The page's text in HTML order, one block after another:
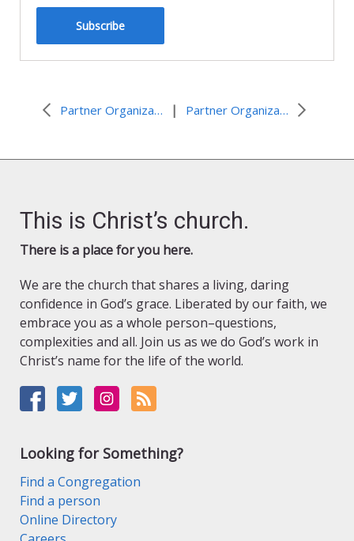
Subscribe
Partner Organization Resources and Events | Partner Organization Resources and Events – April 2026
This is Christ’s church.
There is a place for you here.
We are the church that shares a living, daring
confidence in God’s grace. Liberated by our faith, we
embrace you as a whole person–questions,
complexities and all. Join us as we do God’s work in
Christ’s name for the life of the world.
Looking for Something?
Find a Congregation
Find a person
Online Directory